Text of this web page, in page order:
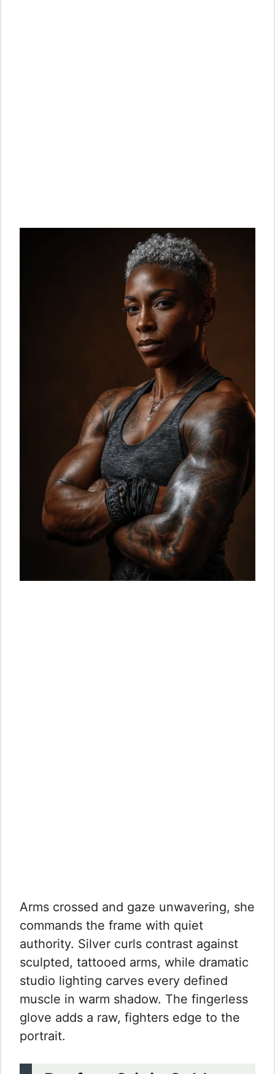
Arms crossed and gaze unwavering, she
commands the frame with quiet
authority. Silver curls contrast against
sculpted, tattooed arms, while dramatic
studio lighting carves every defined
muscle in warm shadow. The fingerless
glove adds a raw, fighters edge to the
portrait.